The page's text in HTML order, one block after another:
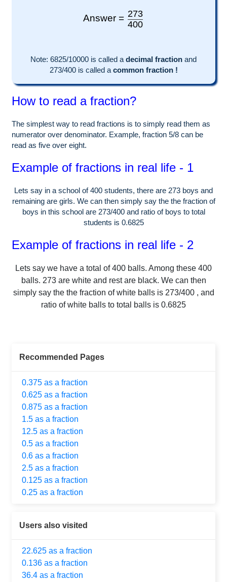
Answer = 273
400
Note: 6825/10000 is called a decimal fraction and
273/400is called a common fraction !
How to read a fraction?
The simplest way to read fractions is to simply read them as
numerator over denominator. Example, fraction 5/8 can be
read as five over eight.
Example of fractions in real life - 1
Lets say in a school of 400 students, there are 273 boys and
remaining are girls. We can then simply say the the fraction of
boys in this school are 273/400and ratio of boys to total
students is 0.6825
Example of fractions in real life - 2
Lets say we have a total of400 balls. Among these 400
balls. 273 are white and rest are black. We can then
simply say the the fraction of white balls is 273/400, and
ratio of white balls to total balls is 0.6825
Recommended Pages
0.375 as a fraction
0.625 as a fraction
0.875 as a fraction
1.5 as a fraction
12.5 as a fraction
0.5 as a fraction
0.6 as a fraction
2.5 as a fraction
0.125 as a fraction
0.25 as a fraction
Users also visited
22.625 as a fraction
0.136 as a fraction
36.4 as a fraction